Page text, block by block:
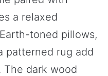
a relaxed
toned pillows,
patterned rug add
The dark wood